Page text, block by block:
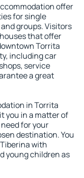
offer
for single
groups. Visitors
that offer
Torrita
including car
service
a great
in Torrita
you in a matter of
for your
destination. You
with
young children as